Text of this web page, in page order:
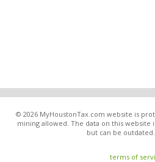
© 2026 MyHoustonTax.com website is
mining allowed. The data on this
but can be
terms of